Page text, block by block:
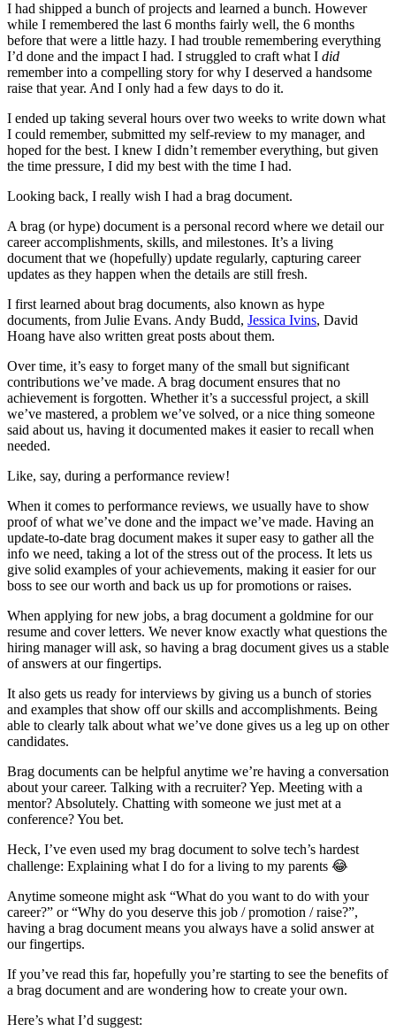
I had shipped a bunch of projects and learned a bunch. However
while I remembered the last 6 months fairly well, the 6 months
before that were a little hazy. I had trouble remembering everything
I’d done and the impact I had. I struggled to craft what I did
remember into a compelling story for why I deserved a handsome
raise that year. And I only had a few days to do it.
I ended up taking several hours over two weeks to write down what
I could remember, submitted my self-review to my manager, and
hoped for the best. I knew I didn’t remember everything, but given
the time pressure, I did my best with the time I had.
Looking back, I really wish I had a brag document.
A brag (or hype) document is a personal record where we detail our
career accomplishments, skills, and milestones. It’s a living
document that we (hopefully) update regularly, capturing career
updates as they happen when the details are still fresh.
I first learned about brag documents, also known as hype
documents, from Julie Evans. Andy Budd, Jessica Ivins, David
Hoang have also written great posts about them.
Over time, it’s easy to forget many of the small but significant
contributions we’ve made. A brag document ensures that no
achievement is forgotten. Whether it’s a successful project, a skill
we’ve mastered, a problem we’ve solved, or a nice thing someone
said about us, having it documented makes it easier to recall when
needed.
Like, say, during a performance review!
When it comes to performance reviews, we usually have to show
proof of what we’ve done and the impact we’ve made. Having an
update-to-date brag document makes it super easy to gather all the
info we need, taking a lot of the stress out of the process. It lets us
give solid examples of your achievements, making it easier for our
boss to see our worth and back us up for promotions or raises.
When applying for new jobs, a brag document a goldmine for our
resume and cover letters. We never know exactly what questions the
hiring manager will ask, so having a brag document gives us a stable
of answers at our fingertips.
It also gets us ready for interviews by giving us a bunch of stories
and examples that show off our skills and accomplishments. Being
able to clearly talk about what we’ve done gives us a leg up on other
candidates.
Brag documents can be helpful anytime we’re having a conversation
about your career. Talking with a recruiter? Yep. Meeting with a
mentor? Absolutely. Chatting with someone we just met at a
conference? You bet.
Heck, I’ve even used my brag document to solve tech’s hardest
challenge: Explaining what I do for a living to my parents 😂
Anytime someone might ask “What do you want to do with your
career?” or “Why do you deserve this job / promotion / raise?”,
having a brag document means you always have a solid answer at
our fingertips.
If you’ve read this far, hopefully you’re starting to see the benefits of
a brag document and are wondering how to create your own.
Here’s what I’d suggest: